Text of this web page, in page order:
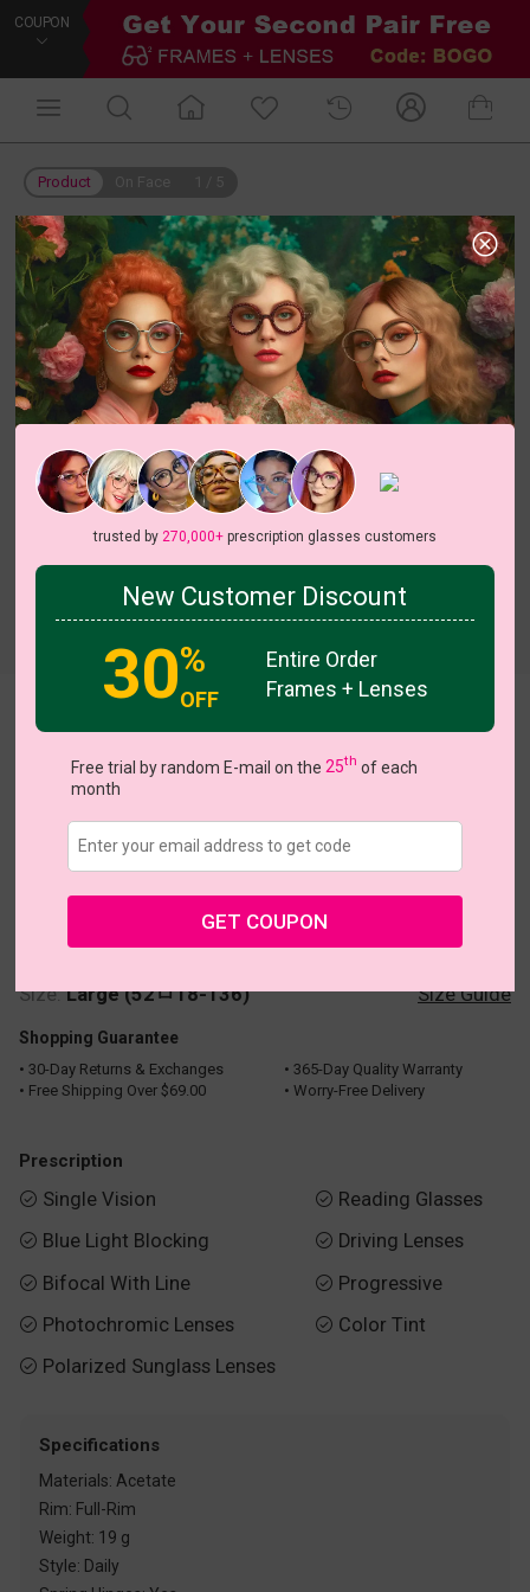
COUPON
Product
Try On
Aqua
US $20.27
Size:Large (52ㅁ18-136) Size Guide
Shopping Guarantee
• 30-Day Returns & Exchanges
• 365-Day Quality Warranty
• Free Shipping Over $69.00
• Worry-Free Delivery
Prescription
 Single Vision
 Blue Light Blocking
 Bifocal With Line
 Photochromic Lenses
 Polarized Sunglass Lenses
 Reading Glasses
 Driving Lenses
 Progressive
 Color Tint
Specifications
Materials: Acetate
Rim: Full-Rim
Weight: 19 g
Style: Daily
trusted by 270,000+prescription glasses customers
New Customer Discount
30%
OFF
Entire Order
Frames + Lenses
Free trial by random E-mail on the 25th of each
month
GET COUPON